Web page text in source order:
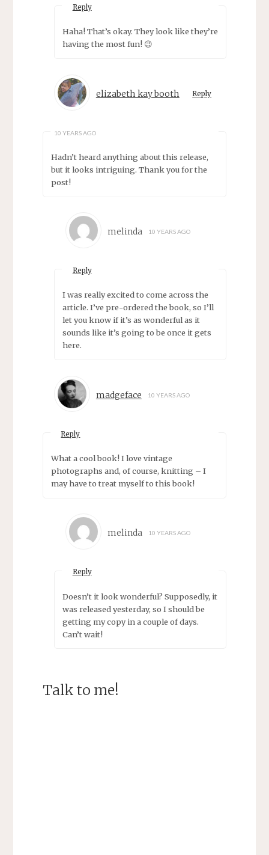
Reply
Haha! That’s okay. They look like they’re
having the most fun! 😉
elizabeth kay booth
10 YEARS AGO
Reply
Hadn’t heard anything about this release,
but it looks intriguing. Thank you for the
post!
melinda 10 YEARS AGO
Reply
I was really excited to come across the
article. I’ve pre-ordered the book, so I’ll
let you know if it’s as wonderful as it
sounds like it’s going to be once it gets
here.
madgeface 10 YEARS AGO
Reply
What a cool book! I love vintage
photographs and, of course, knitting – I
may have to treat myself to this book!
melinda 10 YEARS AGO
Reply
Doesn’t it look wonderful? Supposedly, it
was released yesterday, so I should be
getting my copy in a couple of days.
Can’t wait!
Talk to me!